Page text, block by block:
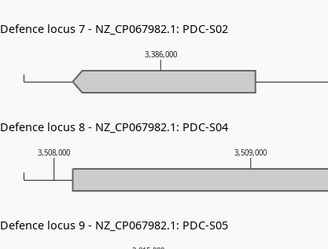
3,508,000 3,509,000
3,386,000
Defence locus 7 - NZ_CP067982.1: PDC-S02
Defence locus 8 - NZ_CP067982.1: PDC-S04
Defence locus 9 - NZ_CP067982.1: PDC-S05